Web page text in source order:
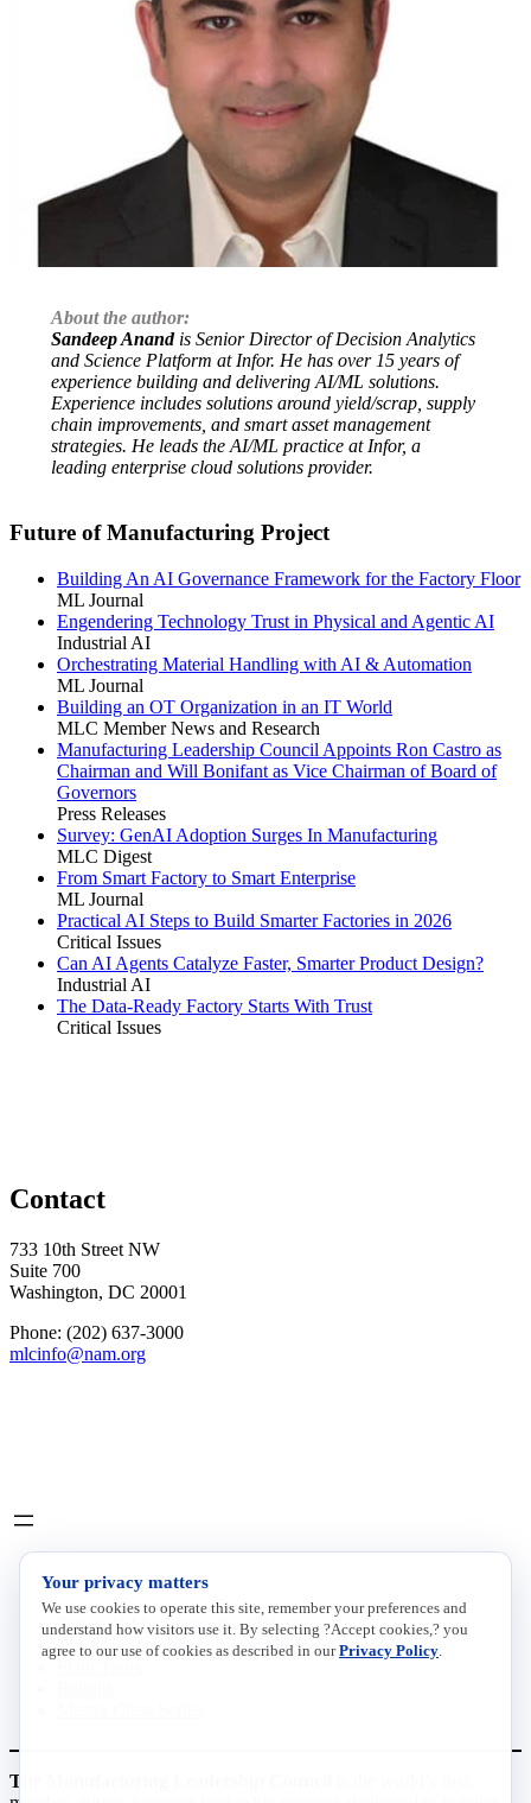
About the author:
Sandeep Anand is Senior Director of Decision Analytics
and Science Platform at Infor. He has over 15 years of
experience building and delivering AI/ML solutions.
Experience includes solutions around yield/scrap, supply
chain improvements, and smart asset management
strategies. He leads the AI/ML practice at Infor, a
leading enterprise cloud solutions provider.
Future of Manufacturing Project
Building An AI Governance Framework for the Factory Floor
ML Journal
Engendering Technology Trust in Physical and Agentic AI
Industrial AI
Orchestrating Material Handling with AI & Automation
ML Journal
Building an OT Organization in an IT World
MLC Member News and Research
Manufacturing Leadership Council Appoints Ron Castro as
Chairman and Will Bonifant as Vice Chairman of Board of
Governors
Press Releases
Survey: GenAI Adoption Surges In Manufacturing
MLC Digest
From Smart Factory to Smart Enterprise
ML Journal
Practical AI Steps to Build Smarter Factories in 2026
Critical Issues
Can AI Agents Catalyze Faster, Smarter Product Design?
Industrial AI
The Data-Ready Factory Starts With Trust
Critical Issues
Contact
733 10th Street NW
Suite 700
Washington, DC 20001
Phone: (202) 637-3000
mlcinfo@nam.org
INITIATIVES
Future of Manufacturing Project
The Manufacturing Leadership Journal
The Manufacturing Leadership Council
Your privacy matters
We use cookies to operate this site, remember your preferences and
understand how visitors use it. By selecting ?Accept cookies,? you
agree to our use of cookies as described in ourPrivacy Policy